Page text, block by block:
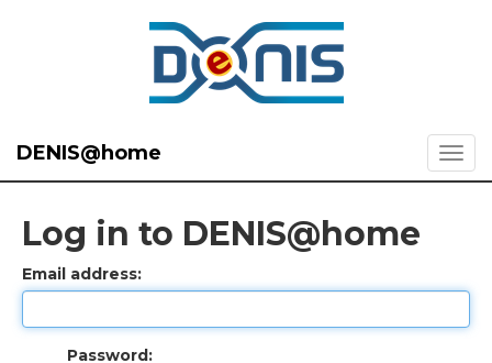
DENIS@home
Log in to DENIS@home
Email address:
Password: